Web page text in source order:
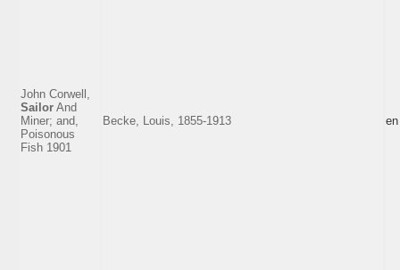
John Corwell,
Sailor And
Miner; and,
Poisonous
Fish 1901
Becke, Louis, 1855-1913 en